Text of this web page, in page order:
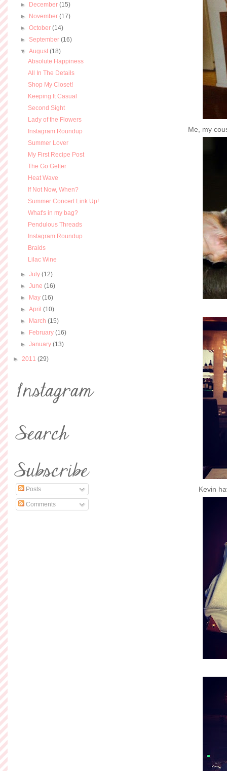
Me, my
Kevin
► December(15)
► November(17)
►October(14)
► September(16)
▼August(18)
Absolute Happiness
All In The Details
Shop My Closet!
Keeping It Casual
Second Sight
Lady of the Flowers
Instagram Roundup
Summer Lover
My First Recipe Post
The Go Getter
Heat Wave
If Not Now, When?
Summer Concert Link Up!
What's in my bag?
Pendulous Threads
Instagram Roundup
Braids
Lilac Wine
►July(12)
►June(16)
► May(16)
►April(10)
► March(15)
► February(16)
►January(13)
► 2011 (29)
Posts
Comments